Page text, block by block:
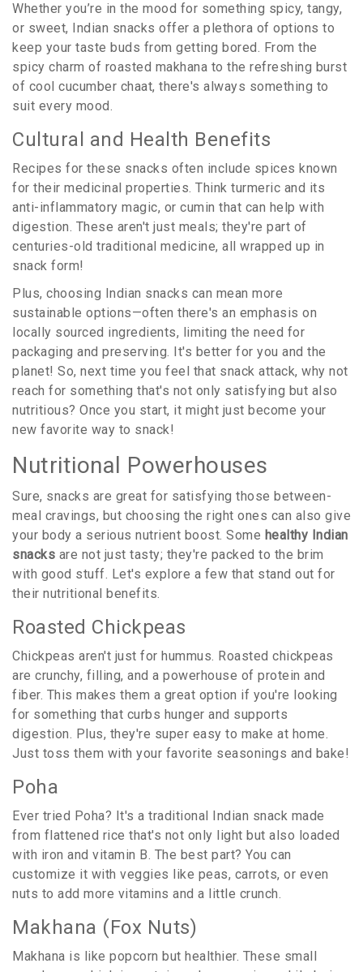
Whether you’re in the mood for something spicy, tangy,
or sweet, Indian snacks offer a plethora of options to
keep your taste buds from getting bored. From the
spicy charm of roasted makhana to the refreshing burst
of cool cucumber chaat, there's always something to
suit every mood.
Cultural and Health Benefits
Recipes for these snacks often include spices known
for their medicinal properties. Think turmeric and its
anti-inflammatory magic, or cumin that can help with
digestion. These aren't just meals; they're part of
centuries-old traditional medicine, all wrapped up in
snack form!
Plus, choosing Indian snacks can mean more
sustainable options—often there's an emphasis on
locally sourced ingredients, limiting the need for
packaging and preserving. It's better for you and the
planet! So, next time you feel that snack attack, why not
reach for something that's not only satisfying but also
nutritious? Once you start, it might just become your
new favorite way to snack!
Nutritional Powerhouses
Sure, snacks are great for satisfying those between-
meal cravings, but choosing the right ones can also give
your body a serious nutrient boost. Some healthy Indian
snacks are not just tasty; they're packed to the brim
with good stuff. Let's explore a few that stand out for
their nutritional benefits.
Roasted Chickpeas
Chickpeas aren't just for hummus. Roasted chickpeas
are crunchy, filling, and a powerhouse of protein and
fiber. This makes them a great option if you're looking
for something that curbs hunger and supports
digestion. Plus, they're super easy to make at home.
Just toss them with your favorite seasonings and bake!
Poha
Ever tried Poha? It's a traditional Indian snack made
from flattened rice that's not only light but also loaded
with iron and vitamin B. The best part? You can
customize it with veggies like peas, carrots, or even
nuts to add more vitamins and a little crunch.
Makhana (Fox Nuts)
Makhana is like popcorn but healthier. These small